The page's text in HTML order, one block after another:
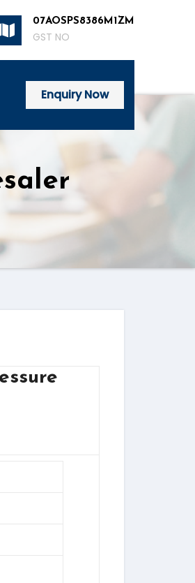
07AOSPS8386M1ZM
GST NO
Enquiry Now